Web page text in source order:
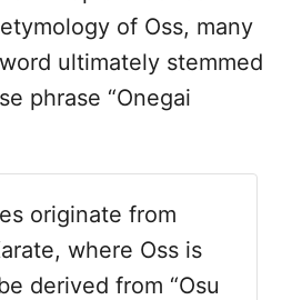
of Oss, many
ultimately stemmed
phrase “Onegai
originate from
where Oss is
derived from “Osu